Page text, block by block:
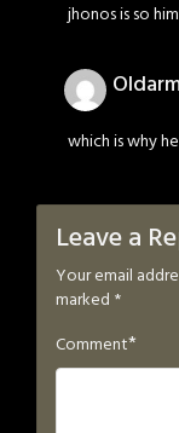
jhonos is so
which is why
Leave a
Your email
marked *
Comment*